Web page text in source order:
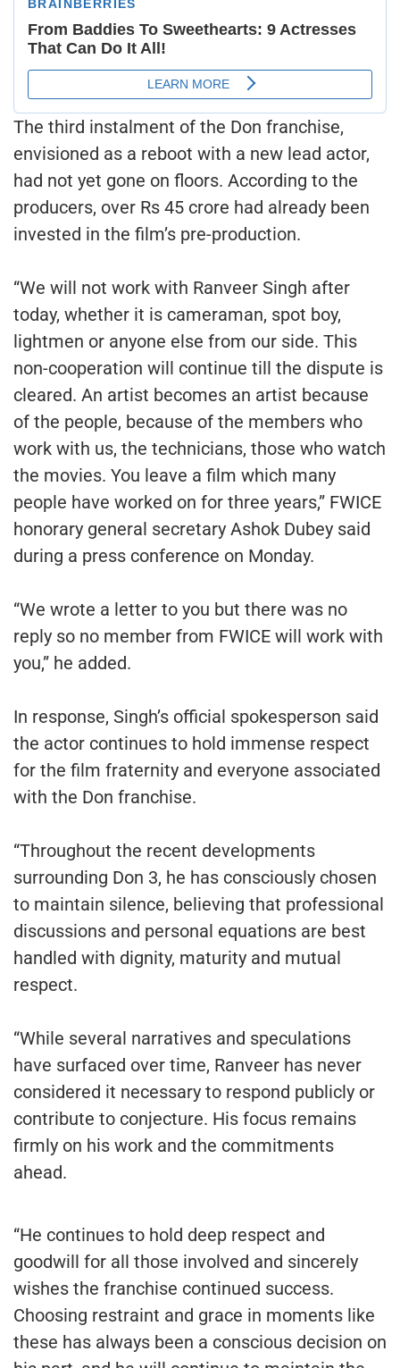
The third instalment of the Don franchise,
envisioned as a reboot with a new lead actor,
had not yet gone on floors. According to the
producers, over Rs 45 crore had already been
invested in the film’s pre-production.
“We will not work with Ranveer Singh after
today, whether it is cameraman, spot boy,
lightmen or anyone else from our side. This
non-cooperation will continue till the dispute is
cleared. An artist becomes an artist because
of the people, because of the members who
work with us, the technicians, those who watch
the movies. You leave a film which many
people have worked on for three years,” FWICE
honorary general secretary Ashok Dubey said
during a press conference on Monday.
“We wrote a letter to you but there was no
reply so no member from FWICE will work with
you,” he added.
In response, Singh’s official spokesperson said
the actor continues to hold immense respect
for the film fraternity and everyone associated
with the Don franchise.
“Throughout the recent developments
surrounding Don 3, he has consciously chosen
to maintain silence, believing that professional
discussions and personal equations are best
handled with dignity, maturity and mutual
respect.
“While several narratives and speculations
have surfaced over time, Ranveer has never
considered it necessary to respond publicly or
contribute to conjecture. His focus remains
firmly on his work and the commitments
ahead.
“He continues to hold deep respect and
goodwill for all those involved and sincerely
wishes the franchise continued success.
Choosing restraint and grace in moments like
these has always been a conscious decision on